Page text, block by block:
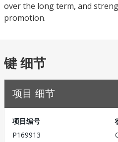
over the long term, and
promotion.
键 细节
项目 细节
项目编号
P169913